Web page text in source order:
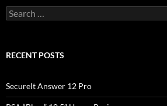
Search
for:
RECENT POSTS
SecureIt Answer 12 Pro